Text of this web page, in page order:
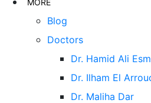
MORE
Blog
Doctors
Dr. Hamid Ali
Dr. Ilham El
Dr. Maliha Dar